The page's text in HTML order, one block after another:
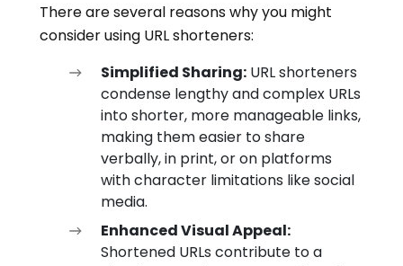
There are several reasons why you might
consider using URL shorteners:
Simplified Sharing: URL shorteners
condense lengthy and complex URLs
into shorter, more manageable links,
making them easier to share
verbally, in print, or on platforms
with character limitations like social
media.
Enhanced Visual Appeal:
Shortened URLs contribute to a